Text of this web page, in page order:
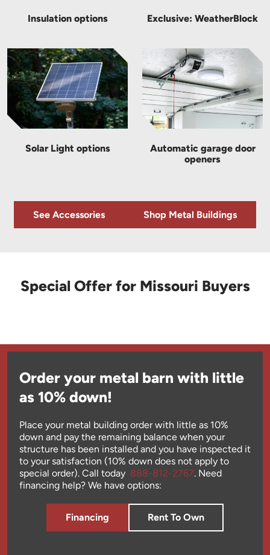
Insulation options Exclusive: WeatherBlock
Solar Light options
Automatic garage door
openers
See Accessories Shop Metal Buildings
Special Offer for Missouri Buyers
Order your metal barn with little
as 10% down!
Place your metal building order with little as 10%
down and pay the remaining balance when your
structure has been installed and you have inspected it
to your satisfaction (10% down does not apply to
special order). Call today 888-812-2767. Need
financing help? We have options:
Financing Rent To Own